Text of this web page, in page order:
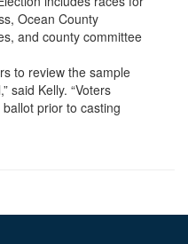
Ocean County
and county committee
to review the sample
said Kelly. “Voters
prior to casting